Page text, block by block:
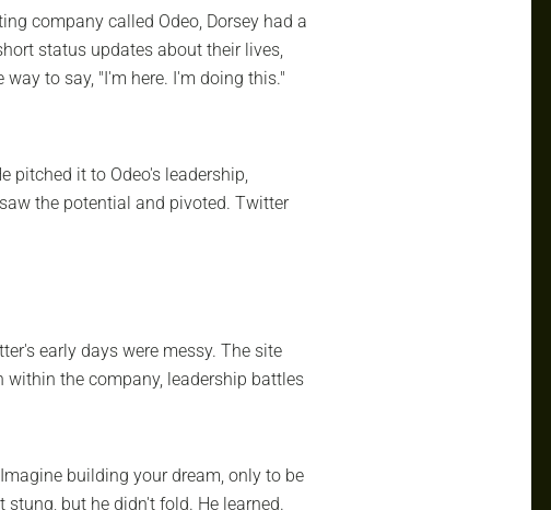
company called Odeo, Dorsey had a
status updates about their lives,
to say, "I'm here. I'm doing this."
pitched it to Odeo's leadership,
the potential and pivoted. Twitter
early days were messy. The site
within the company, leadership battles
building your dream, only to be
but he didn't fold. He learned.